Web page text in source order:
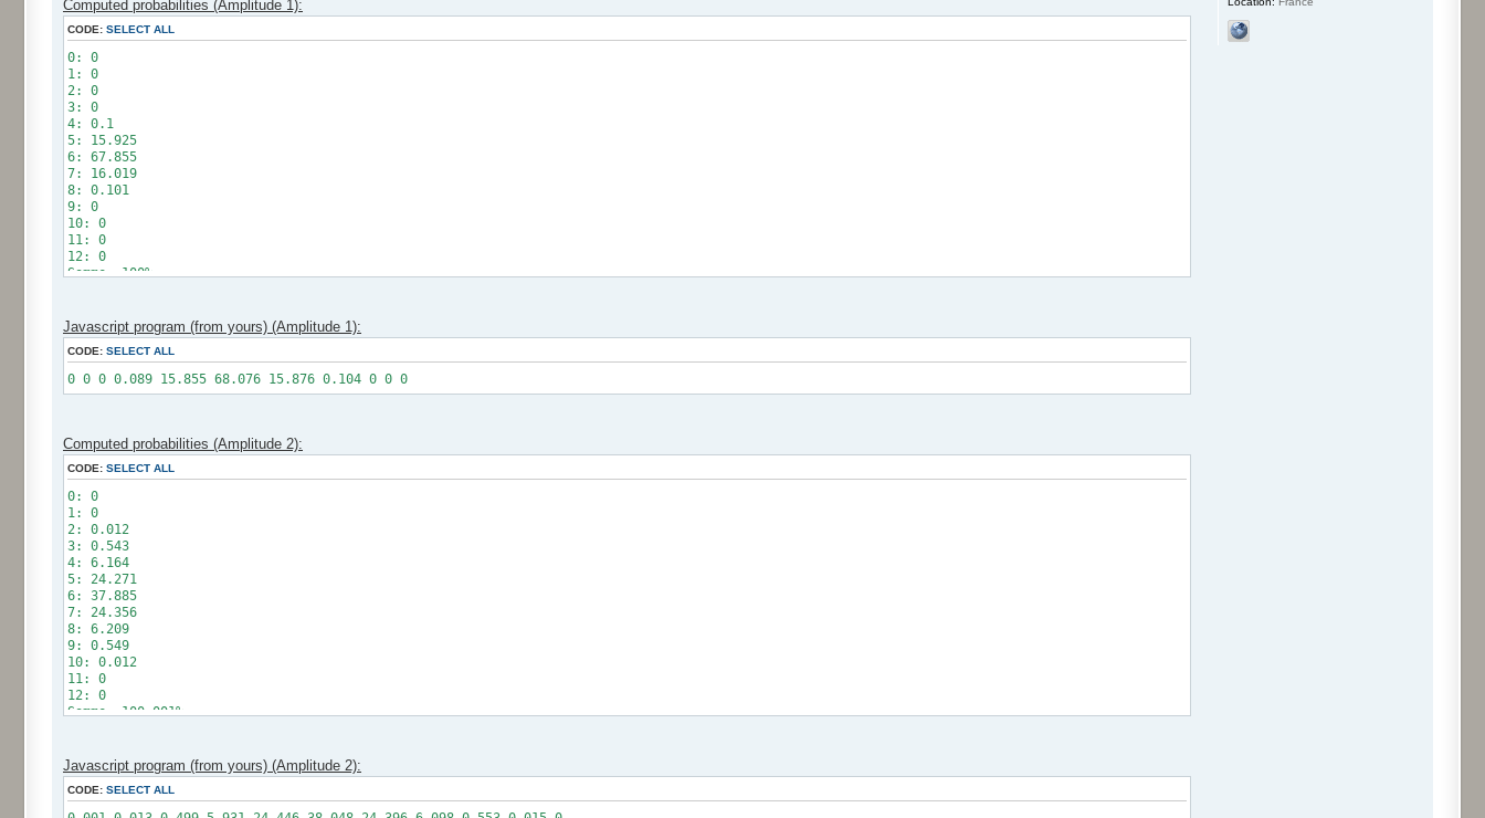
Computed probabilities (Amplitude 1):
CODE: SELECT ALL
0: 0
1: 0
2: 0
3: 0
4: 0.1
5: 15.925
6: 67.855
7: 16.019
8: 0.101
9: 0
10: 0
11: 0
12: 0
Somme: 100%
Javascript program (from yours) (Amplitude 1):
CODE: SELECT ALL
0 0 0 0.089 15.855 68.076 15.876 0.104 0 0 0
Computed probabilities (Amplitude 2):
CODE: SELECT ALL
0: 0
1: 0
2: 0.012
3: 0.543
4: 6.164
5: 24.271
6: 37.885
7: 24.356
8: 6.209
9: 0.549
10: 0.012
11: 0
12: 0
Somme: 100.001%
Javascript program (from yours) (Amplitude 2):
CODE: SELECT ALL